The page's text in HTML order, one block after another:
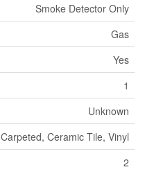
Smoke Detector Only
Gas
Yes
1
Unknown
Carpeted, Ceramic Tile, Vinyl
2